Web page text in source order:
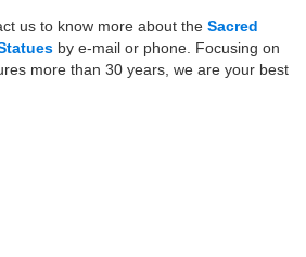
us to know more about the Sacred
by e-mail or phone. Focusing on
more than 30 years, we are your best